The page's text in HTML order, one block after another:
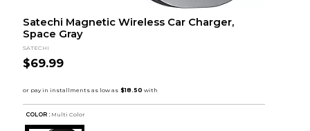
Satechi Magnetic Wireless Car Charger,
Space Gray
SATECHI
$69.99
COLOR : Multi Color